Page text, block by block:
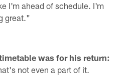
I'm ahead of schedule. I'm
great."
was for his return:
not even a part of it.